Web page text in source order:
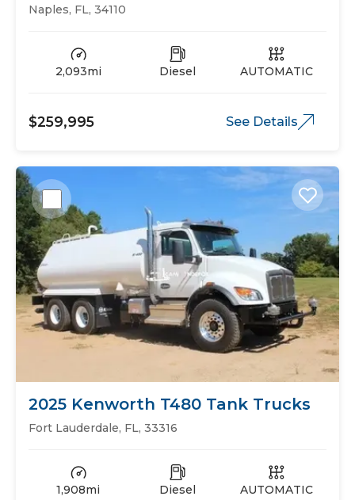
Naples, FL, 34110
2,093mi Diesel AUTOMATIC
$259,995 See Details
2025 Kenworth T480 Tank Trucks
Fort Lauderdale, FL, 33316
1,908mi Diesel AUTOMATIC